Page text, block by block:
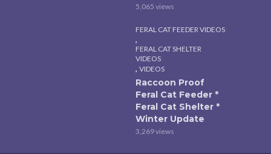
5,065 views
FERAL CAT FEEDER VIDEOS
,
FERAL CAT SHELTER
VIDEOS
, VIDEOS
Raccoon Proof
Feral Cat Feeder *
Feral Cat Shelter *
Winter Update
3,269 views